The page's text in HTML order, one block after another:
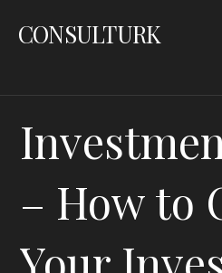
CONSULTURK
– How to